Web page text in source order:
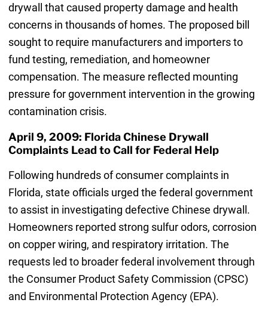
drywall that caused property damage and health
concerns in thousands of homes. The proposed bill
sought to require manufacturers and importers to
fund testing, remediation, and homeowner
compensation. The measure reflected mounting
pressure for government intervention in the growing
contamination crisis.
April 9, 2009: Florida Chinese Drywall
Complaints Lead to Call for Federal Help
Following hundreds of consumer complaints in
Florida, state officials urged the federal government
to assist in investigating defective Chinese drywall.
Homeowners reported strong sulfur odors, corrosion
on copper wiring, and respiratory irritation. The
requests led to broader federal involvement through
the Consumer Product Safety Commission (CPSC)
and Environmental Protection Agency (EPA).